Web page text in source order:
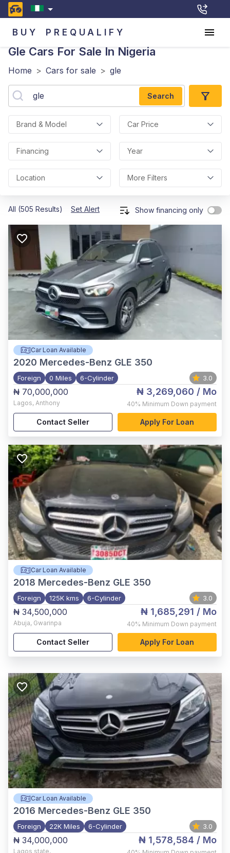
BUY PREQUALIFY
Gle Cars For Sale In Nigeria
Home > Cars for sale > gle
Search
Brand & Model Car Price
Financing Year
Location More Filters
All (505 Results) Set Alert Show financing only
Car Loan Available
2020 Mercedes-Benz GLE 350
Foreign 0 Miles 6-Cylinder 3.0
₦ 70,000,000
Lagos, Anthony
₦ 3,269,060 / Mo
40% Minimum Down payment
Contact Seller Apply For Loan
Car Loan Available
2018 Mercedes-Benz GLE 350
Foreign 125K kms 6-Cylinder 3.0
₦ 34,500,000
Abuja, Gwarinpa
₦ 1,685,291 / Mo
40% Minimum Down payment
Contact Seller Apply For Loan
Car Loan Available
2016 Mercedes-Benz GLE 350
Foreign 22K Miles 6-Cylinder 3.0
₦ 34,000,000
Lagos state,
₦ 1,578,584 / Mo